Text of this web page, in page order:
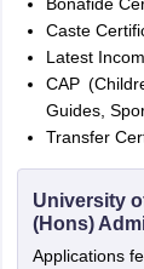
Caste
Latest
CAP
Guides,
Transfer
University
(Hons)
Applications